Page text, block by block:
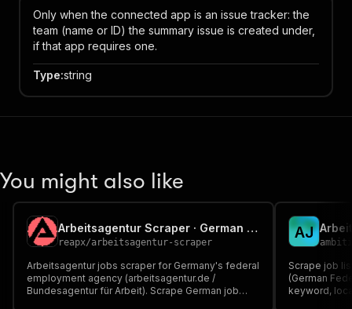
Only when the connected app is an issue tracker: the
team (name or ID) the summary issue is created under,
if that app requires one.
Type:string
You might also like
Arbeitsagentur Scraper · German Federal Job Board Listings
reapx/arbeitsagentur-scraper
Arbeitsagentur jobs scraper for Germany's federal
employment agency (arbeitsagentur.de /
Bundesagentur für Arbeit). Scrape German job
AJ
Scrape job
(German
keyword,